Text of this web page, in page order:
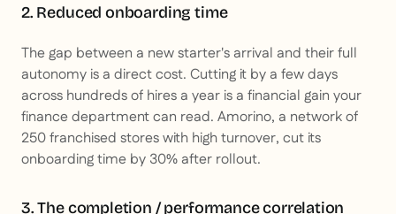
2. Reduced onboarding time
The gap between a new starter's arrival and their full
autonomy is a direct cost. Cutting it by a few days
across hundreds of hires a year is a financial gain your
finance department can read. Amorino, a network of
250 franchised stores with high turnover, cut its
onboarding time by 30% after rollout.
3. The completion / performance correlation